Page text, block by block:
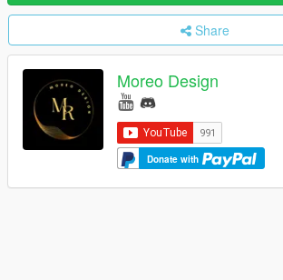
Share
Moreo Design
Donate with